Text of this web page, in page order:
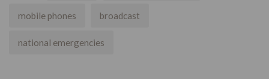
mobile phones broadcast
national emergencies